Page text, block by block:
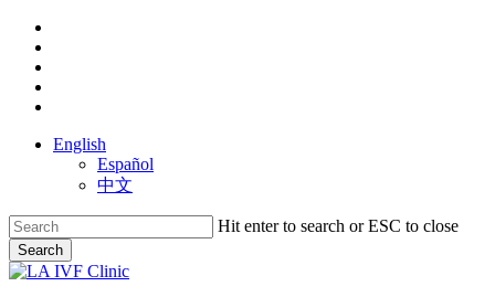
Skip
main
content
English
Español
中文
Hit enter to search or ESC to close
Search
Close